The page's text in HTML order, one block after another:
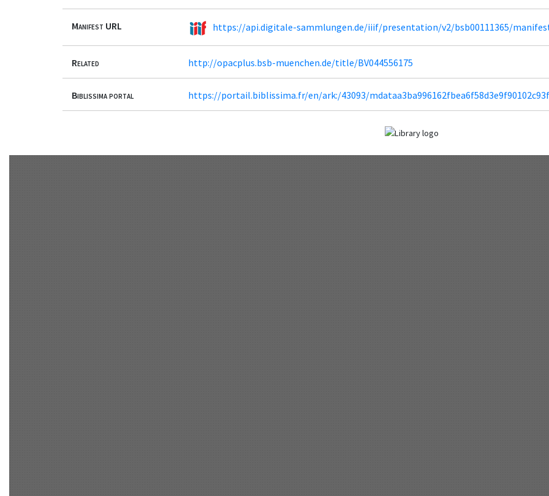
Manifest URL https://api.digitale-sammlungen.de/iiif/presentation/v2/bsb00111365/
Related http://opacplus.bsb-muenchen.de/title/BV044556175
Biblissima portal https://portail.biblissima.fr/en/ark:/43093/